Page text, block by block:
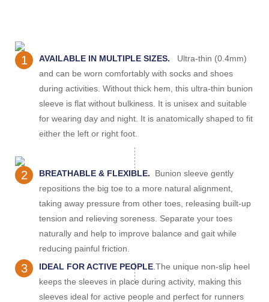
1 AVAILABLE IN MULTIPLE SIZES.
Ultra-thin (0.4mm)
and can be worn comfortably with socks and shoes
during activities. Without thick hem, this ultra-thin bunion
sleeve is flat without bulkiness. It is unisex and suitable
for wearing day and night. It is anatomically shaped to fit
either the left or right foot.
2 BREATHABLE & FLEXIBLE. Bunion sleeve gently
repositions the big toe to a more natural alignment,
taking away pressure from other toes, releasing built-up
tension and relieving soreness. Separate your toes
naturally and help to improve balance and gait while
reducing painful friction.
3 IDEAL FOR ACTIVE PEOPLE The unique non-slip heel
keeps the sleeves in place during activity, making this
sleeves ideal for active people and perfect for runners